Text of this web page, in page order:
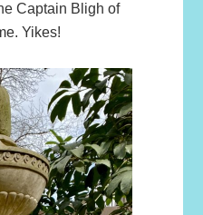
Captain Bligh of
Yikes!